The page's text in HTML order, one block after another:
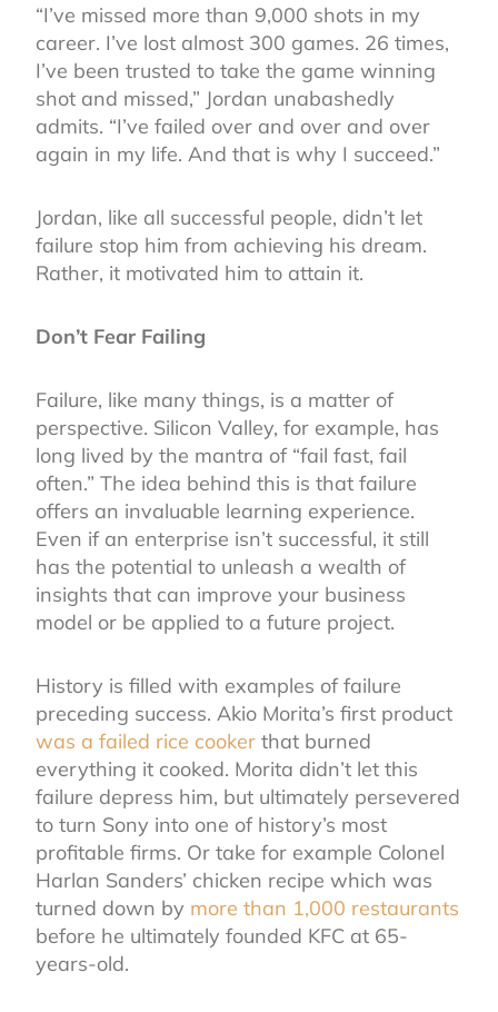
“I’ve missed more than 9,000 shots in my
career. I’ve lost almost 300 games. 26 times,
I’ve been trusted to take the game winning
shot and missed,” Jordan unabashedly
admits. “I’ve failed over and over and over
again in my life. And that is why I succeed.”
Jordan, like all successful people, didn’t let
failure stop him from achieving his dream.
Rather, it motivated him to attain it.
Don’t Fear Failing
Failure, like many things, is a matter of
perspective. Silicon Valley, for example, has
long lived by the mantra of “fail fast, fail
often.” The idea behind this is that failure
offers an invaluable learning experience.
Even if an enterprise isn’t successful, it still
has the potential to unleash a wealth of
insights that can improve your business
model or be applied to a future project.
History is filled with examples of failure
preceding success. Akio Morita’s first product
was a failed rice cooker that burned
everything it cooked. Morita didn’t let this
failure depress him, but ultimately persevered
to turn Sony into one of history’s most
profitable firms. Or take for example Colonel
Harlan Sanders’ chicken recipe which was
turned down by more than 1,000 restaurants
before he ultimately founded KFC at 65-
years-old.